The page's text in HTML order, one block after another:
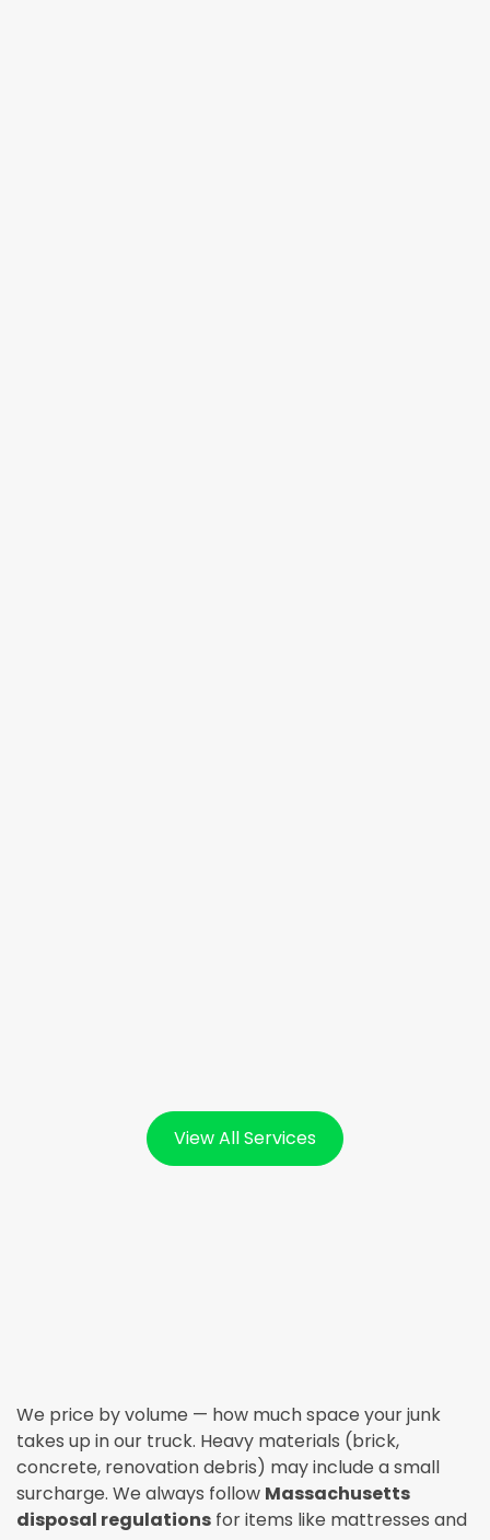
View All Services
We price by volume — how much space your junk
takes up in our truck. Heavy materials (brick,
concrete, renovation debris) may include a small
surcharge. We always follow Massachusetts
disposal regulations for items like mattresses and